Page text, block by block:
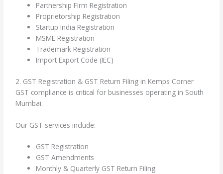
Partnership Firm Registration
Proprietorship Registration
Startup India Registration
MSME Registration
Trademark Registration
Import Export Code (IEC)
2. GST Registration & GST Return Filing in Kemps Corner
GST compliance is critical for businesses operating in South
Mumbai.
Our GST services include:
GST Registration
GST Amendments
Monthly & Quarterly GST Return Filing